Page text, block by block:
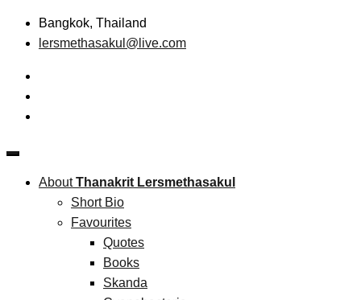
Skip
Bangkok, Thailand
lersmethasakul@live.com
Thanakrit Lersmethasakul
Technopreneurship
AboutThanakrit Lersmethasakul
Short Bio
Favourites
Quotes
Books
Skanda